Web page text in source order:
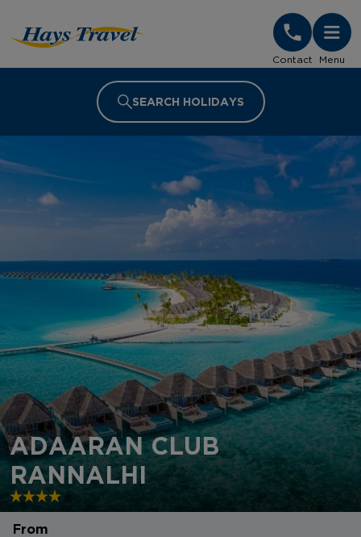
Contact Menu
SEARCH HOLIDAYS
ADAARAN CLUB
RANNALHI
From